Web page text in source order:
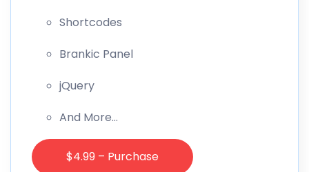
Shortcodes
Brankic Panel
jQuery
And More…
$4.99 – Purchase